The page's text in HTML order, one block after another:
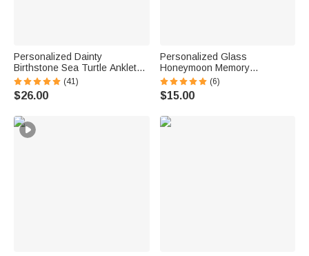
Personalized Dainty
Birthstone Sea Turtle Anklet
with Name Beach Accessory
Birthday Gift for Woman Ocean
Lovers
(41)
$26.00
Personalized Glass
Honeymoon Memory
Keepsake Sand Jar with Name
and Date Wedding Vacation
Gift for Couples Bride Groom
(6)
$15.00